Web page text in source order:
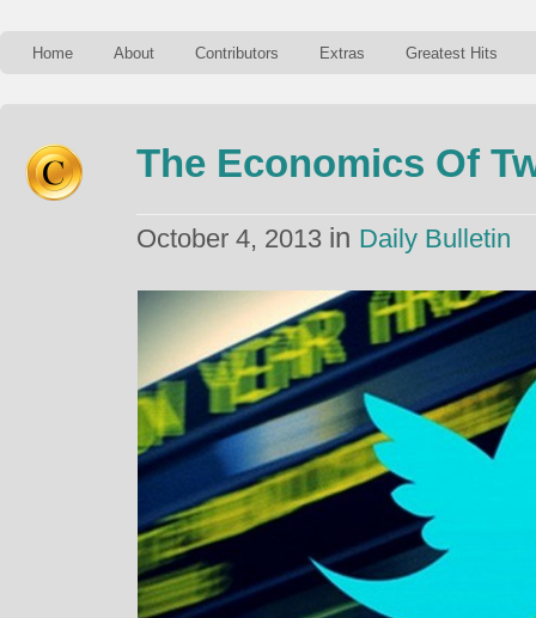
Home About Contributors Extras Greatest Hits
The Economics Of
October 4, 2013 in Daily Bulletin